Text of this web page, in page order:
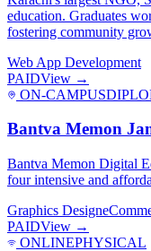
education. Graduates
fostering community
Web App Development
PAIDView →
ON-CAMPUS
Bantva Memon
Bantva Memon Digital
four intensive and
Graphics Design
PAIDView →
ONLINEPHYSICAL